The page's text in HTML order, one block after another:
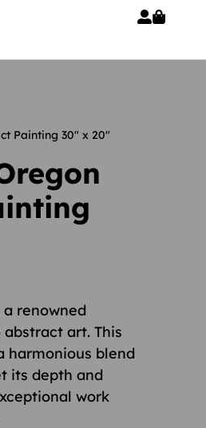
Painting 30″ x 20″
renowned
art. This
harmonious blend
its depth and
work